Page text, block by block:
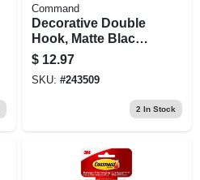
Command
Decorative Double
Hook, Matte Black,
4-lb.
$ 12.97
SKU: #243509
2 In Stock